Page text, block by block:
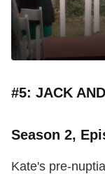
#5: JACK
Season 2,
Kate's pre-